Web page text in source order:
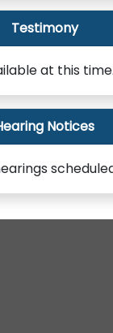
Testimony
at this time.
Notices